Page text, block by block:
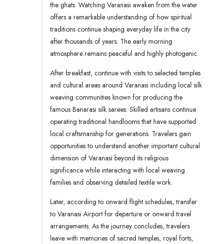
the ghats. Watching Varanasi awaken from the water
offers a remarkable understanding of how spiritual
traditions continue shaping everyday life in the city
after thousands of years. The early morning
atmosphere remains peaceful and highly photogenic.
After breakfast, continue with visits to selected temples
and cultural areas around Varanasi including local silk
weaving communities known for producing the
famous Banarasi silk sarees. Skilled artisans continue
operating traditional handlooms that have supported
local craftsmanship for generations. Travelers gain
opportunities to understand another important cultural
dimension of Varanasi beyond its religious
significance while interacting with local weaving
families and observing detailed textile work.
Later, according to onward flight schedules, transfer
to Varanasi Airport for departure or onward travel
arrangements. As the journey concludes, travelers
leave with memories of sacred temples, royal forts,